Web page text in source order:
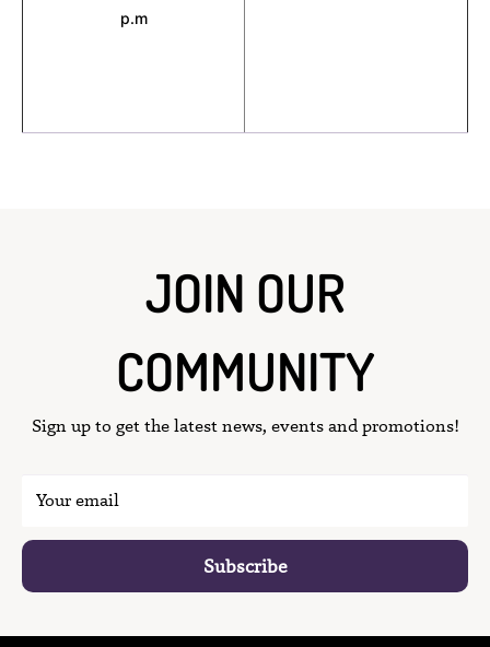
p.m
JOIN OUR
COMMUNITY
Sign up to get the latest news, events and promotions!
Your email
Subscribe